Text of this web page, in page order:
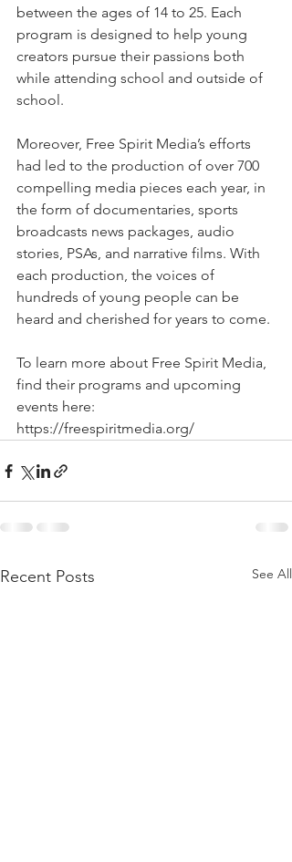
between the ages of 14 to 25. Each
program is designed to help young
creators pursue their passions both
while attending school and outside of
school.
Moreover, Free Spirit Media’s efforts
had led to the production of over 700
compelling media pieces each year, in
the form of documentaries, sports
broadcasts news packages, audio
stories, PSAs, and narrative films. With
each production, the voices of
hundreds of young people can be
heard and cherished for years to come.
To learn more about Free Spirit Media,
find their programs and upcoming
events here:
https://freespiritmedia.org/
Recent Posts See All